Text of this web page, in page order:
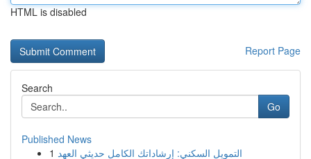
HTML is disabled
Report Page
Search
Go
Published News
1 التمويل السكني: إرشاداتك الكامل حديثي العهد